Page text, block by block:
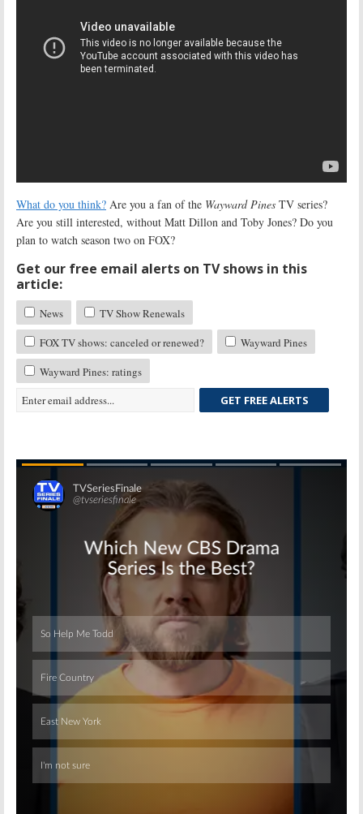
What do you think? Are you a fan of the Wayward Pines TV series?
Are you still interested, without Matt Dillon and Toby Jones? Do you
plan to watch season two on FOX?
Get our free email alerts on TV shows in this
article:
News
TV Show Renewals
FOX TV shows: canceled or renewed?
Wayward Pines
Wayward Pines: ratings
GET FREE ALERTS
Skip